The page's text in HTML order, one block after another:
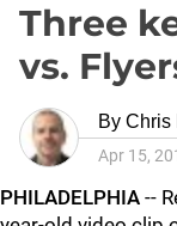
Three
vs.
By Chris
Apr 15,
PHILADELPHIA --